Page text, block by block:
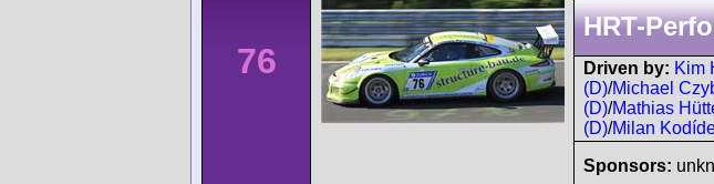
76
HRT-
Driven by: Kim
(D)/Michael
(D)/Mathias
(D)/Milan
Sponsors: